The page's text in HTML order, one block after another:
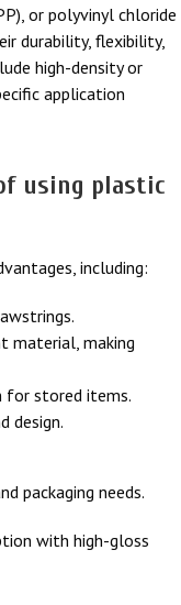
or polyvinyl chloride
durability, flexibility,
high-density or
application
using plastic
including:
material, making
for stored items.
design.
packaging needs.
with high-gloss